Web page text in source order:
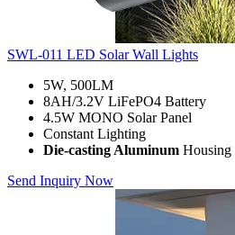
SWL-011 LED Solar Wall Lights
5W, 500LM
8AH/3.2V LiFePO4 Battery
4.5W MONO Solar Panel
Constant Lighting
Die-casting Aluminum Housing
Send Inquiry Now